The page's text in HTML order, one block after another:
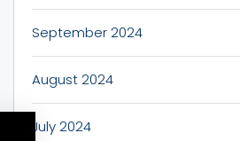
September 2024
August 2024
July 2024